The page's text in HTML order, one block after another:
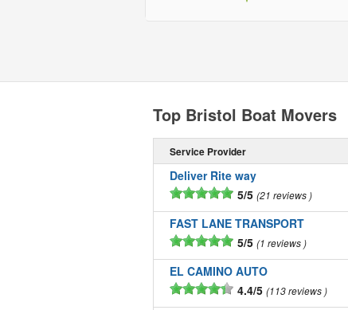
Top Bristol Boat Movers
Service Provider
Deliver Rite way
5/5 21 reviews
FAST LANE TRANSPORT
5/5 1 reviews
EL CAMINO AUTO
4.4/5 113 reviews